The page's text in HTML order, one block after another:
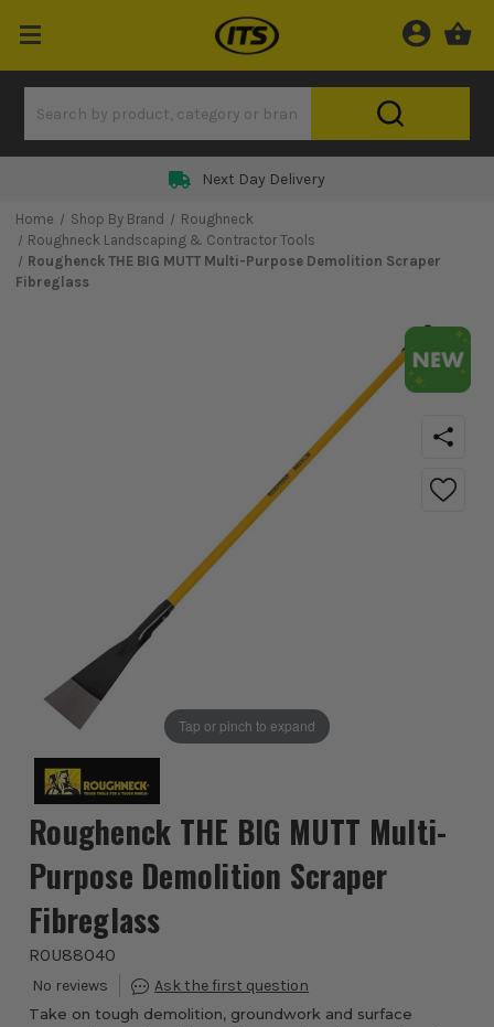
Next Day Delivery
Home Shop By Brand
Roughneck
Roughneck Landscaping & Contractor Tools
Roughenck THE BIG MUTT Multi-Purpose Demolition Scraper
Fibreglass
Tap or pinch to expand
Roughenck THE BIG MUTT Multi-
Purpose Demolition Scraper
Fibreglass
ROU88040
Take on tough demolition, groundwork and surface